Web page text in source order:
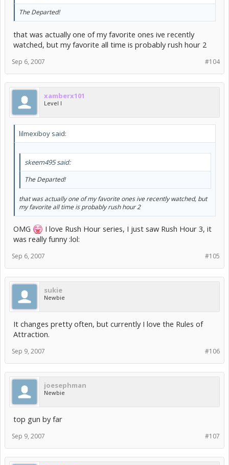
The Departed!
that was actually one of my favorite ones ive recently
watched, but my favorite all time is probably rush hour 2
#104
Sep 6, 2007
xamberx101
Level I
lilmexiboy said:
skeem495 said:
The Departed!
that was actually one of my favorite ones ive recently watched, but
my favorite all time is probably rush hour 2
OMG
I love Rush Hour series, I just saw Rush Hour 3, it
was really funny :lol:
#105
Sep 6, 2007
sukie
Newbie
It changes pretty often, but currently I love the Rules of
Attraction.
#106
Sep 9, 2007
joesephman
Newbie
top gun by far
#107
Sep 9, 2007